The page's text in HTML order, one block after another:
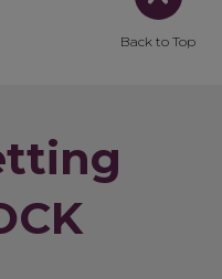
Back to Top